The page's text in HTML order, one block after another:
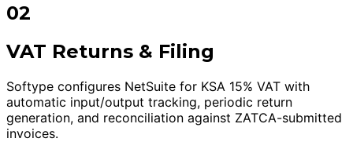
02
VAT Returns & Filing
Softype configures NetSuite for KSA 15% VAT with
automatic input/output tracking, periodic return
generation, and reconciliation against ZATCA-submitted
invoices.